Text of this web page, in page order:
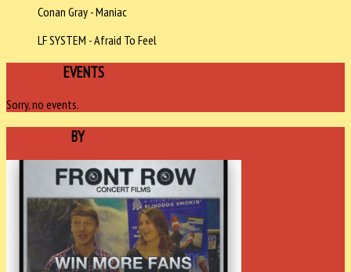
Conan Gray - Maniac
LF SYSTEM - Afraid To Feel
EVENTS
Sorry, no events.
BY